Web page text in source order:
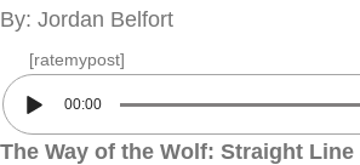
By: Jordan Belfort
[ratemypost]
00:00
The Way of the Wolf: Straight